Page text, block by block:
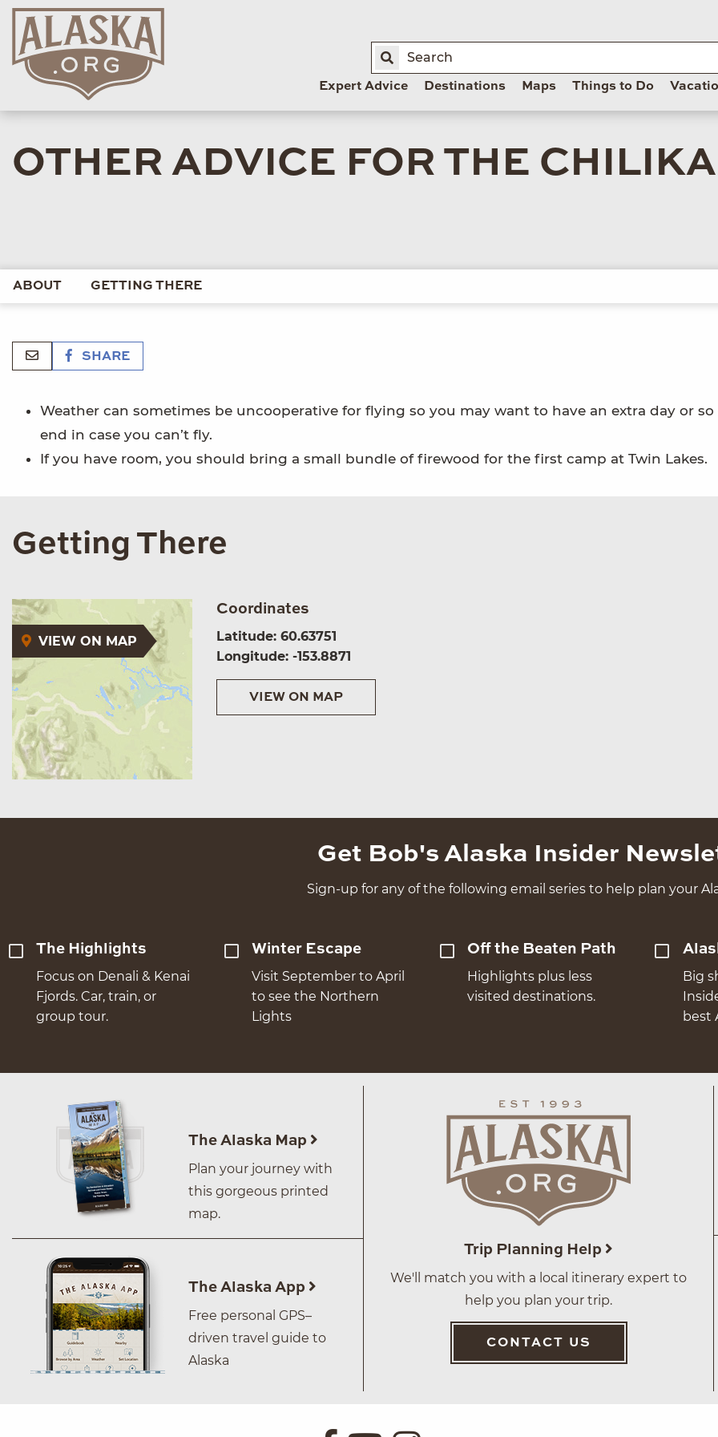
Expert Advice Destinations Maps Things to Do
OTHER ADVICE FOR THE
ABOUT GETTING THERE
SHARE
Weather can sometimes be uncooperative for flying so you may want to have an extra day or
end in case you can’t fly.
If you have room, you should bring a small bundle of firewood for the first camp at Twin Lakes.
Getting There
VIEW ON MAP
Coordinates
Latitude: 60.63751
Longitude: -153.8871
VIEW ON MAP
Get Bob's Alaska Insider
Sign-up for any of the following email series to help plan your
The Highlights
Focus on Denali & Kenai
Fjords. Car, train, or
group tour.
Winter Escape
Visit September to April
to see the Northern
Lights
Off the Beaten Path
Highlights plus less
visited destinations.
Big
best
The Alaska Map
Plan your journey with
this gorgeous printed
map.
The Alaska App
Free personal GPS–
driven travel guide to
Alaska
Trip Planning Help
We'll match you with a local itinerary expert to
help you plan your trip.
CONTACT US